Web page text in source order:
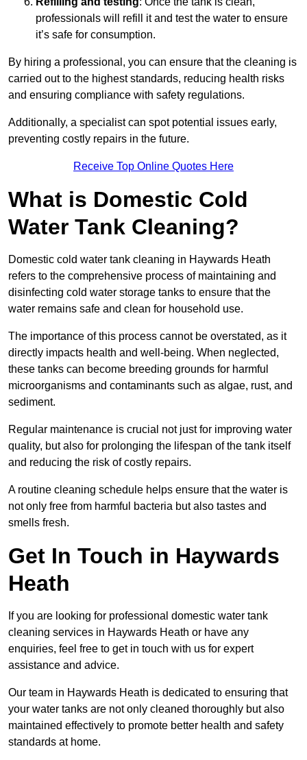
professionals will refill it and test the water to ensure
it’s safe for consumption.
By hiring a professional, you can ensure that the cleaning is
carried out to the highest standards, reducing health risks
and ensuring compliance with safety regulations.
Additionally, a specialist can spot potential issues early,
preventing costly repairs in the future.
Receive Top Online Quotes Here
What is Domestic Cold
Water Tank Cleaning?
Domestic cold water tank cleaning in Haywards Heath
refers to the comprehensive process of maintaining and
disinfecting cold water storage tanks to ensure that the
water remains safe and clean for household use.
The importance of this process cannot be overstated, as it
directly impacts health and well-being. When neglected,
these tanks can become breeding grounds for harmful
microorganisms and contaminants such as algae, rust, and
sediment.
Regular maintenance is crucial not just for improving water
quality, but also for prolonging the lifespan of the tank itself
and reducing the risk of costly repairs.
A routine cleaning schedule helps ensure that the water is
not only free from harmful bacteria but also tastes and
smells fresh.
Get In Touch in Haywards
Heath
If you are looking for professional domestic water tank
cleaning services in Haywards Heath or have any
enquiries, feel free to get in touch with us for expert
assistance and advice.
Our team in Haywards Heath is dedicated to ensuring that
your water tanks are not only cleaned thoroughly but also
maintained effectively to promote better health and safety
standards at home.